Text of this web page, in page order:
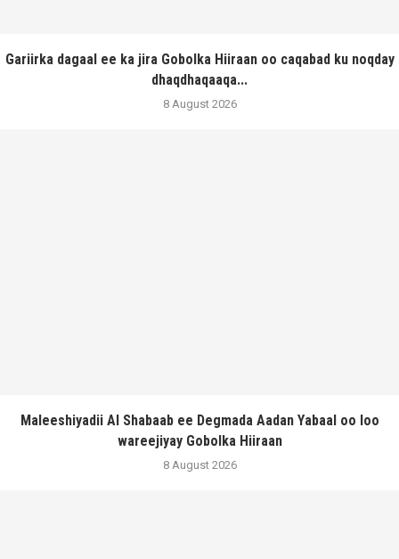
Gariirka dagaal ee ka jira Gobolka Hiiraan oo caqabad ku noqday
dhaqdhaqaaqa...
8 August 2026
Maleeshiyadii Al Shabaab ee Degmada Aadan Yabaal oo loo
wareejiyay Gobolka Hiiraan
8 August 2026